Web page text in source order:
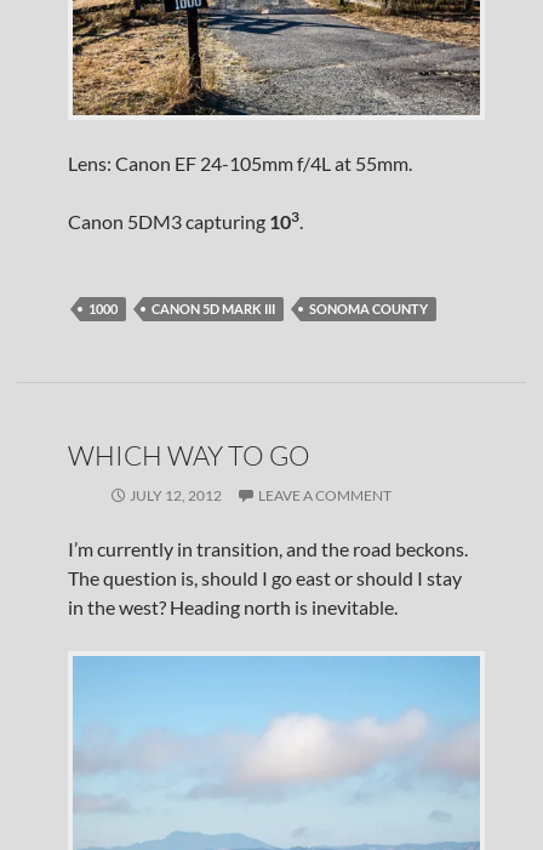
Lens: Canon EF 24-105mm f/4L at 55mm.
Canon 5DM3 capturing 103.
1000 CANON 5D MARK III SONOMA COUNTY
WHICH WAY TO GO
JULY 12, 2012 LEAVE A COMMENT
I’m currently in transition, and the road beckons.
The question is, should I go east or should I stay
in the west? Heading north is inevitable.